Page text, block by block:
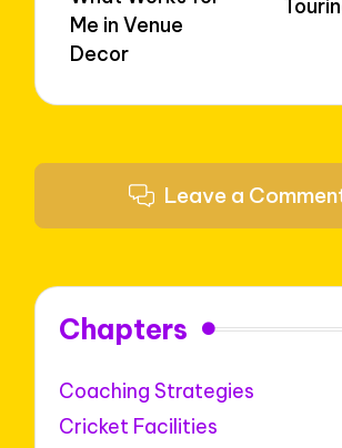
Me in Venue
Decor
Leave a
Chapters
Coaching Strategies
Cricket Facilities